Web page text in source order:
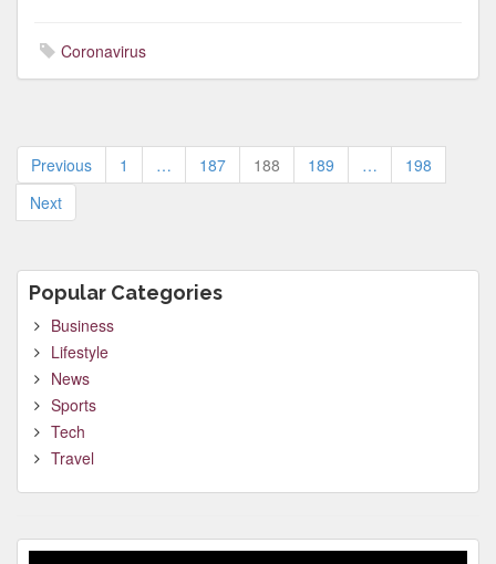
Coronavirus
Posts
pagination
Previous 1 … 187 188 189 …
198
Next
Popular Categories
Business
Lifestyle
News
Sports
Tech
Travel